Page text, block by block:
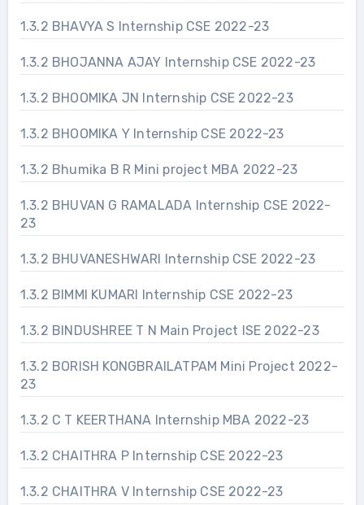
1.3.2 BHAVYA S Internship CSE 2022-23
1.3.2 BHOJANNA AJAY Internship CSE 2022-23
1.3.2 BHOOMIKA JN Internship CSE 2022-23
1.3.2 BHOOMIKA Y Internship CSE 2022-23
1.3.2 Bhumika B R Mini project MBA 2022-23
1.3.2 BHUVAN G RAMALADA Internship CSE 2022-
23
1.3.2 BHUVANESHWARI Internship CSE 2022-23
1.3.2 BIMMI KUMARI Internship CSE 2022-23
1.3.2 BINDUSHREE T N Main Project ISE 2022-23
1.3.2 BORISH KONGBRAILATPAM Mini Project 2022-
23
1.3.2 C T KEERTHANA Internship MBA 2022-23
1.3.2 CHAITHRA P Internship CSE 2022-23
1.3.2 CHAITHRA V Internship CSE 2022-23